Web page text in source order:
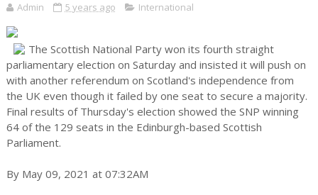
Admin 5 years ago International
The Scottish National Party won its fourth straight
parliamentary election on Saturday and insisted it will push on
with another referendum on Scotland's independence from
the UK even though it failed by one seat to secure a majority.
Final results of Thursday's election showed the SNP winning
64 of the 129 seats in the Edinburgh-based Scottish
Parliament.
By May 09, 2021 at 07:32AM